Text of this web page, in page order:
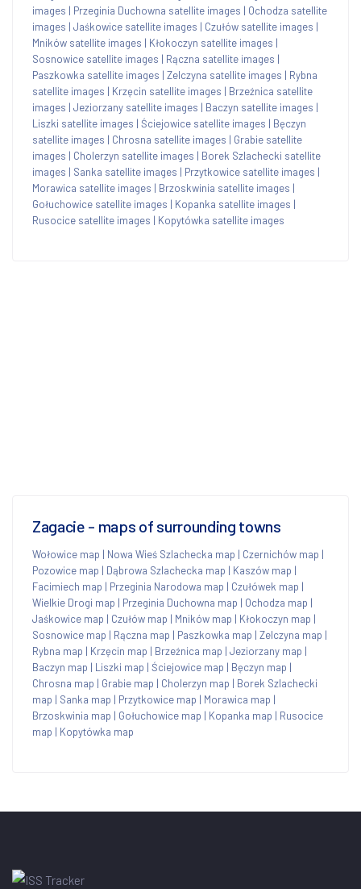
images | Przeginia Duchowna satellite images | Ochodza satellite
images | Jaśkowice satellite images | Czułów satellite images |
Mników satellite images | Kłokoczyn satellite images |
Sosnowice satellite images | Rączna satellite images |
Paszkowka satellite images | Zelczyna satellite images | Rybna
satellite images | Krzęcin satellite images | Brzeźnica satellite
images | Jeziorzany satellite images | Baczyn satellite images |
Liszki satellite images | Ściejowice satellite images | Bęczyn
satellite images | Chrosna satellite images | Grabie satellite
images | Cholerzyn satellite images | Borek Szlachecki satellite
images | Sanka satellite images | Przytkowice satellite images |
Morawica satellite images | Brzoskwinia satellite images |
Gołuchowice satellite images | Kopanka satellite images |
Rusocice satellite images | Kopytówka satellite images
Zagacie - maps of surrounding towns
Wołowice map | Nowa Wieś Szlachecka map | Czernichów map |
Pozowice map | Dąbrowa Szlachecka map | Kaszów map |
Facimiech map | Przeginia Narodowa map | Czułówek map |
Wielkie Drogi map | Przeginia Duchowna map | Ochodza map |
Jaśkowice map | Czułów map | Mników map | Kłokoczyn map |
Sosnowice map | Rączna map | Paszkowka map | Zelczyna map |
Rybna map | Krzęcin map | Brzeźnica map | Jeziorzany map |
Baczyn map | Liszki map | Ściejowice map | Bęczyn map |
Chrosna map | Grabie map | Cholerzyn map | Borek Szlachecki
map | Sanka map | Przytkowice map | Morawica map |
Brzoskwinia map | Gołuchowice map | Kopanka map | Rusocice
map | Kopytówka map